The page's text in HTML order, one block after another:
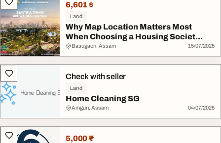
6,601 $
Land
Why Map Location Matters Most
When Choosing a Housing Societ...
Basugaon, Assam 15/07/2025
Check with seller
Land
Home Cleaning SG
Amguri, Assam 04/07/2025
5,000 ₹